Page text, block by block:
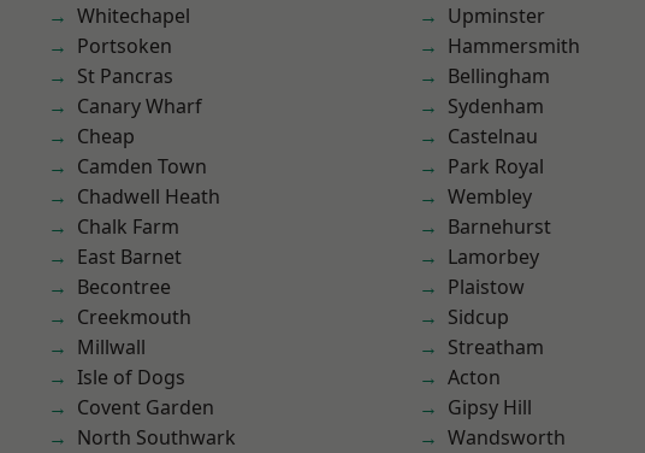
Whitechapel
Portsoken
St Pancras
Canary Wharf
Cheap
Camden Town
Chadwell Heath
Chalk Farm
East Barnet
Becontree
Creekmouth
Millwall
Isle of Dogs
Covent Garden
North Southwark
Upminster
Hammersmith
Bellingham
Sydenham
Castelnau
Park Royal
Wembley
Barnehurst
Lamorbey
Plaistow
Sidcup
Streatham
Acton
Gipsy Hill
Wandsworth